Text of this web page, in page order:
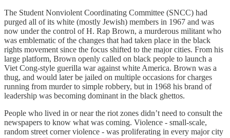
The Student Nonviolent Coordinating Committee (SNCC) had
purged all of its white (mostly Jewish) members in 1967 and was
now under the control of H. Rap Brown, a murderous militant who
was emblematic of the changes that had taken place in the black
rights movement since the focus shifted to the major cities. From his
large platform, Brown openly called on black people to launch a
Viet Cong-style guerilla war against white America. Brown was a
thug, and would later be jailed on multiple occasions for charges
running from murder to simple robbery, but in 1968 his brand of
leadership was becoming dominant in the black ghettos.
People who lived in or near the riot zones didn’t need to consult the
newspapers to know what was coming. Violence - small-scale,
random street corner violence - was proliferating in every major city